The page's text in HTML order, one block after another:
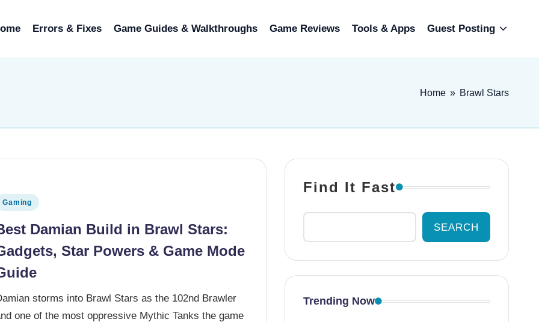
Errors & Fixes Game Guides & Walkthroughs Game Reviews Tools & Apps Guest Posting
Home » Brawl Stars
in
Gaming
Damian Build in Brawl Stars:
Star Powers & Game Mode
storms into Brawl Stars as the 102nd Brawler
one of the most oppressive Mythic Tanks the game
Find It Fast
SEARCH
Trending Now